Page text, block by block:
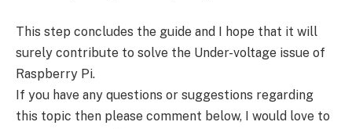
This step concludes the guide and I hope that it will
surely contribute to solve the Under-voltage issue of
Raspberry Pi.
If you have any questions or suggestions regarding
this topic then please comment below, I would love to